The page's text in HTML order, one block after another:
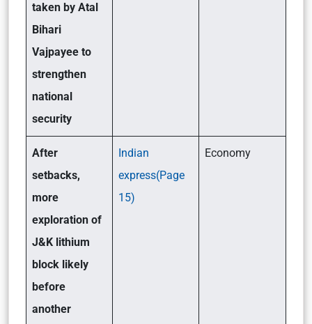
taken by Atal
Bihari
Vajpayee to
strengthen
national
security
After
setbacks,
more
exploration of
J&K lithium
block likely
before
another
Indian
express(Page
15)
Economy